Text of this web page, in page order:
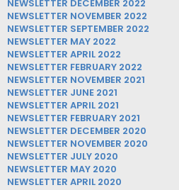
NEWSLETTER DECEMBER 2022
NEWSLETTER NOVEMBER 2022
NEWSLETTER SEPTEMBER 2022
NEWSLETTER MAY 2022
NEWSLETTER APRIL 2022
NEWSLETTER FEBRUARY 2022
NEWSLETTER NOVEMBER 2021
NEWSLETTER JUNE 2021
NEWSLETTER APRIL 2021
NEWSLETTER FEBRUARY 2021
NEWSLETTER DECEMBER 2020
NEWSLETTER NOVEMBER 2020
NEWSLETTER JULY 2020
NEWSLETTER MAY 2020
NEWSLETTER APRIL 2020